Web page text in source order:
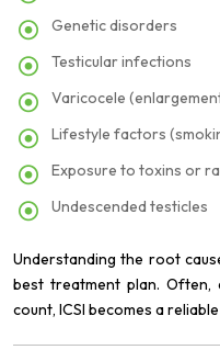
Genetic disorders
Testicular infections
Varicocele
Lifestyle factors
Exposure to toxins or
Undescended testicles
Understanding the root
best treatment plan.
count, ICSI becomes a